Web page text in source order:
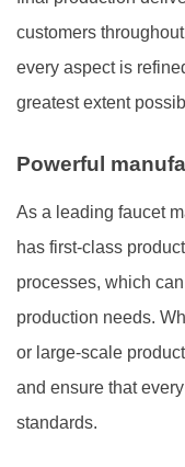
customers
every aspect is
greatest extent
Powerful
As a leading faucet
has first-class
processes, which
production needs.
or large-scale
and ensure that
standards.